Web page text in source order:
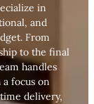
in
and
From
to the final
handles
focus on
delivery,